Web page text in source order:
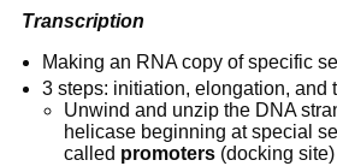
Transcription
Making an RNA copy of specific
3 steps: initiation, elongation, and
Unwind and unzip the DNA
helicase beginning at special
called promoters (docking site)